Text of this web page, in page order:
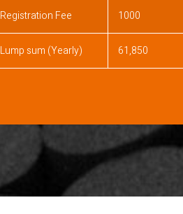
Registration Fee 1000
Lump sum (Yearly) 61,850